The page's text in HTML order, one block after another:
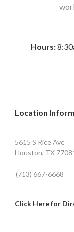
Hours:
Location
5615 S Rice Ave
Houston, TX 77081
(713) 667-6668
Click Here for